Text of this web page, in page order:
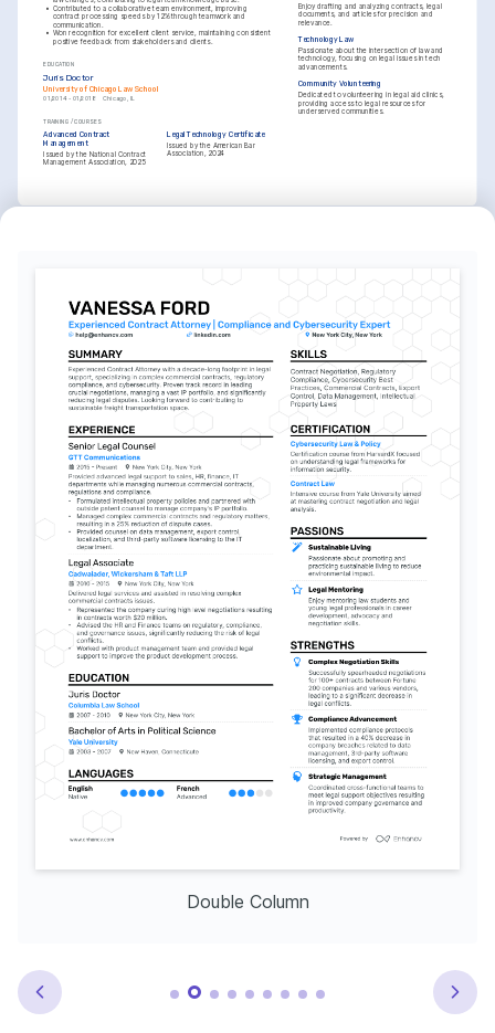
• Contributed to a collaborative team environment, improving
contract processing speeds by 12% through teamwork and
communication.
• Won recognition for excellent client service, maintaining consistent
positive feedback from stakeholders and clients.
EDUCATION
Juris Doctor
University of Chicago Law School
01/2014 - 01/2018 Chicago, IL
TRAINING / COURSES
Advanced Contract
Management
Issued by the National Contract
Management Association, 2025
Legal Technology Certificate
Issued by the American Bar
Association, 2024
Enjoy drafting and analyzing contracts, legal
documents, and articles for precision and
relevance.
Technology Law
Passionate about the intersection of law and
technology, focusing on legal issues in tech
advancements.
Community Volunteering
Dedicated to volunteering in legal aid clinics,
providing access to legal resources for
underserved communities.
Double Column